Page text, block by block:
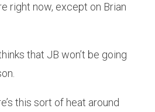
right now, except on Brian
that JB won’t be going
this sort of heat around